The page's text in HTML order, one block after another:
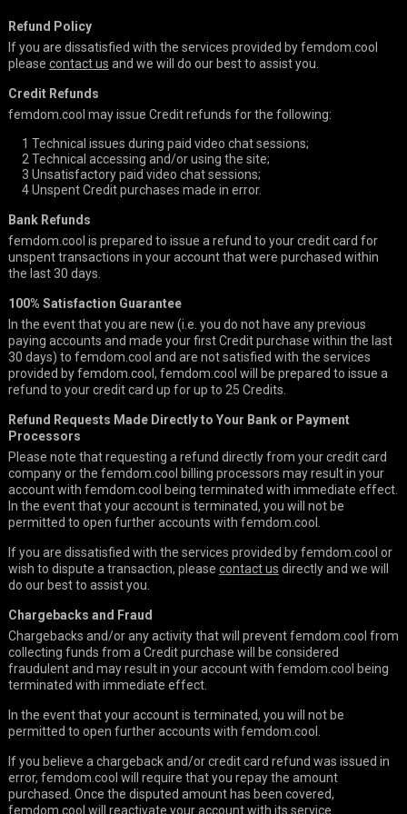
Refund Policy
If you are dissatisfied with the services provided by femdom.cool
please contact us and we will do our best to assist you.
Credit Refunds
femdom.cool may issue Credit refunds for the following:
1 Technical issues during paid video chat sessions;
2 Technical accessing and/or using the site;
3 Unsatisfactory paid video chat sessions;
4Unspent Credit purchases made in error.
Bank Refunds
femdom.cool is prepared to issue a refund to your credit card for
unspent transactions in your account that were purchased within
the last 30 days.
100% Satisfaction Guarantee
In the event that you are new (i.e. you do not have any previous
paying accounts and made your first Credit purchase within the last
30 days) to femdom.cool and are not satisfied with the services
provided by femdom.cool, femdom.cool will be prepared to issue a
refund to your credit card up for up to 25 Credits.
Refund Requests Made Directly to Your Bank or Payment
Processors
Please note that requesting a refund directly from your credit card
company or the femdom.cool billing processors may result in your
account with femdom.cool being terminated with immediate effect.
In the event that your account is terminated, you will not be
permitted to open further accounts with femdom.cool.
If you are dissatisfied with the services provided by femdom.cool or
wish to dispute a transaction, please contact us directly and we will
do our best to assist you.
Chargebacks and Fraud
Chargebacks and/or any activity that will prevent femdom.cool from
collecting funds from a Credit purchase will be considered
fraudulent and may result in your account with femdom.cool being
terminated with immediate effect.
In the event that your account is terminated, you will not be
permitted to open further accounts with femdom.cool.
If you believe a chargeback and/or credit card refund was issued in
error, femdom.cool will require that you repay the amount
purchased. Once the disputed amount has been covered,
femdom.cool will reactivate your account with its service.